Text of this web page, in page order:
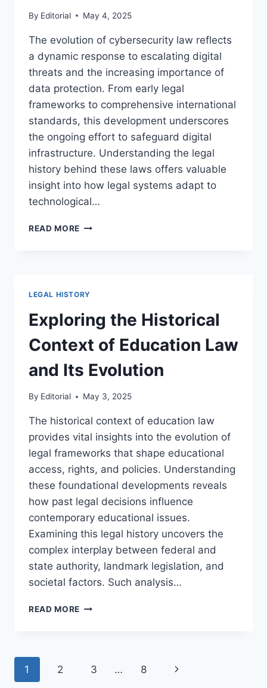
By Editorial May 4, 2025
The evolution of cybersecurity law reflects
a dynamic response to escalating digital
threats and the increasing importance of
data protection. From early legal
frameworks to comprehensive international
standards, this development underscores
the ongoing effort to safeguard digital
infrastructure. Understanding the legal
history behind these laws offers valuable
insight into how legal systems adapt to
technological…
READ MORE TRACING
ITS
IMPACT
ON
DIGITAL
SECURITY
LEGAL HISTORY
Exploring the Historical
Context of Education Law
and Its Evolution
By Editorial May 3, 2025
The historical context of education law
provides vital insights into the evolution of
legal frameworks that shape educational
access, rights, and policies. Understanding
these foundational developments reveals
how past legal decisions influence
contemporary educational issues.
Examining this legal history uncovers the
complex interplay between federal and
state authority, landmark legislation, and
societal factors. Such analysis…
READ MORE EXPLORING
EDUCATION
Page
1 2 3 … 8
Next